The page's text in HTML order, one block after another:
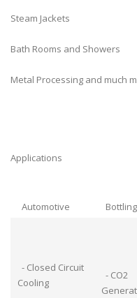
Steam Jackets
Bath Rooms and Showers
Metal Processing and much
Applications
Automotive Bottling
- Closed Circuit
Cooling
- CO2